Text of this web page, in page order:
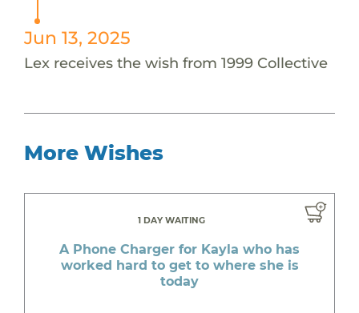
Jun 13, 2025
Lex receives the wish from 1999 Collective
More Wishes
1 DAY WAITING
A Phone Charger for Kayla who has
worked hard to get to where she is
today